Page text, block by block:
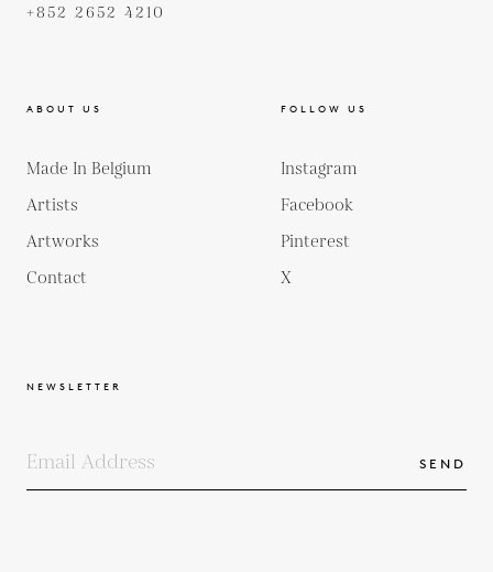
+852 2652 4210
ABOUT US
Made In Belgium
Artists
Artworks
Contact
FOLLOW US
Instagram
Facebook
Pinterest
X
NEWSLETTER
SEND